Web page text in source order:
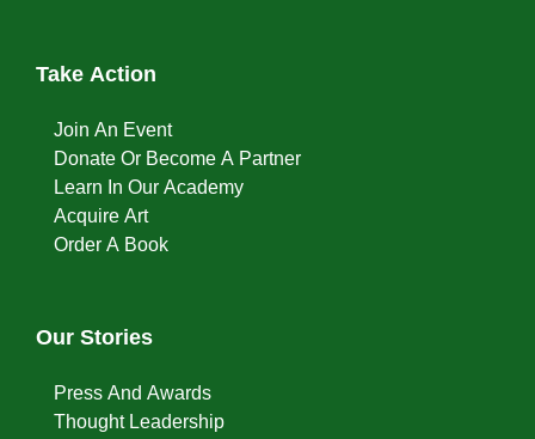
Take Action
Join An Event
Donate Or Become A Partner
Learn In Our Academy
Acquire Art
Order A Book
Our Stories
Press And Awards
Thought Leadership